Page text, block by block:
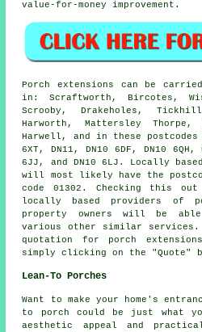
value-for-money improvement.
Porch extensions can be
in: Scraftworth, Bircotes,
Scrooby, Drakeholes,
Harworth, Mattersley Thorpe,
Harwell, and in these postcodes
6XT, DN11, DN10 6DF, DN10 6QH,
6JJ, and DN10 6LJ. Locally
will most likely have the
code 01302. Checking this
locally based providers of
property owners will be
various other similar
quotation for porch
simply clicking on the "Quote"
Lean-To Porches
Want to make your home's
to porch could be just what
aesthetic appeal and